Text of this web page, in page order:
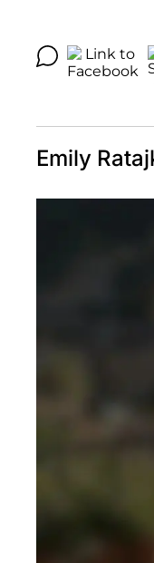
Emily